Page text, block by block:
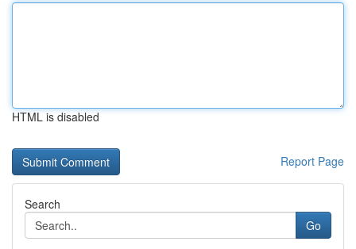
HTML is disabled
Report Page
Search
Go